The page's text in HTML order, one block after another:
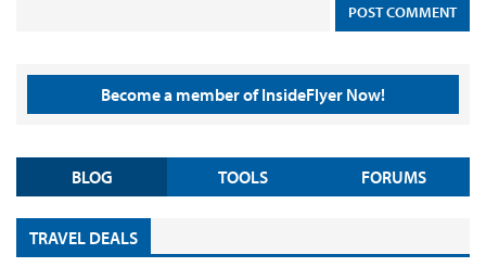
Become a member of InsideFlyer Now!
BLOG TOOLS FORUMS
TRAVEL DEALS